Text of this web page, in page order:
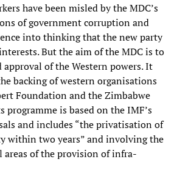
have been misled by the MDC’s
of government corruption and
into thinking that the new party
But the aim of the MDC is to
of the Western powers. It
backing of western organisations
Foundation and the Zimbabwe
programme is based on the IMF’s
and includes “the privatisation of
within two years” and involving the
areas of the provision of infra-